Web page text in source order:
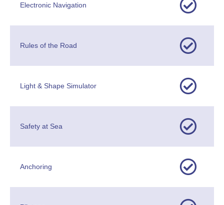
Electronic Navigation
Rules of the Road
Light & Shape Simulator
Safety at Sea
Anchoring